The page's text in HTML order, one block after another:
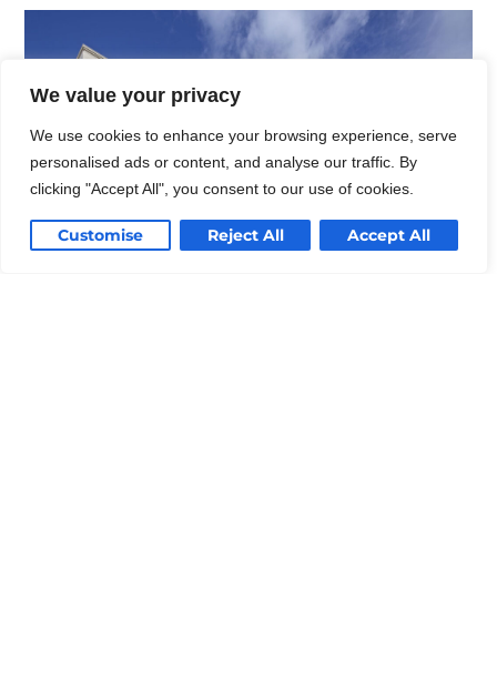
We value your privacy
We use cookies to enhance your browsing experience, serve
personalised ads or content, and analyse our traffic. By
clicking "Accept All", you consent to our use of cookies.
Customise Reject All Accept All